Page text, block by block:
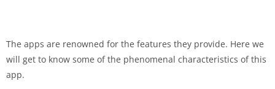
The apps are renowned for the features they provide. Here we
will get to know some of the phenomenal characteristics of this
app.